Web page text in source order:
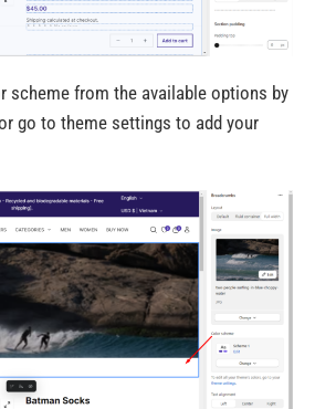
scheme from the available options by
go to theme settings to add your